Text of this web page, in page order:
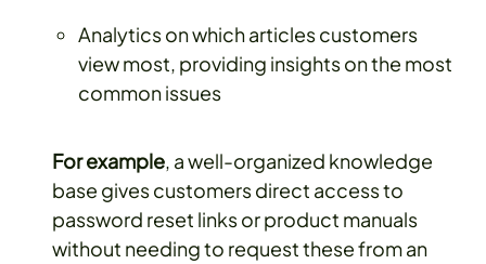
Analytics on which articles customers
view most, providing insights on the most
common issues
For example, a well-organized knowledge
base gives customers direct access to
password reset links or product manuals
without needing to request these from an